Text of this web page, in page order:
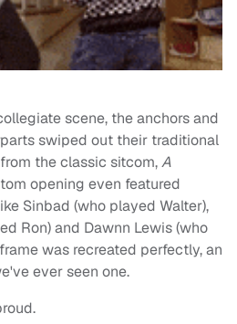
scene, the anchors and
swiped out their traditional
the classic sitcom,A
opening even featured
Sinbad (who played Walter),
Ron) and Dawnn Lewis (who
was recreated perfectly, an
ever seen one.